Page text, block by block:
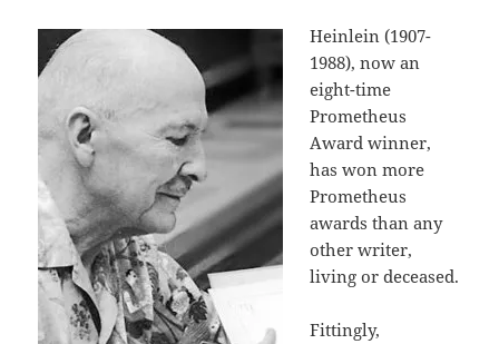
Heinlein (1907-
1988), now an
eight-time
Prometheus
Award winner,
has won more
Prometheus
awards than any
other writer,
living or deceased.
Fittingly,